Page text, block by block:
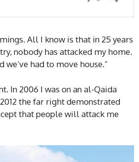
All I know is that in 25 years
nobody has attacked my home.
had to move house.”
In 2006 I was on an al-Qaida
the far right demonstrated
that people will attack me